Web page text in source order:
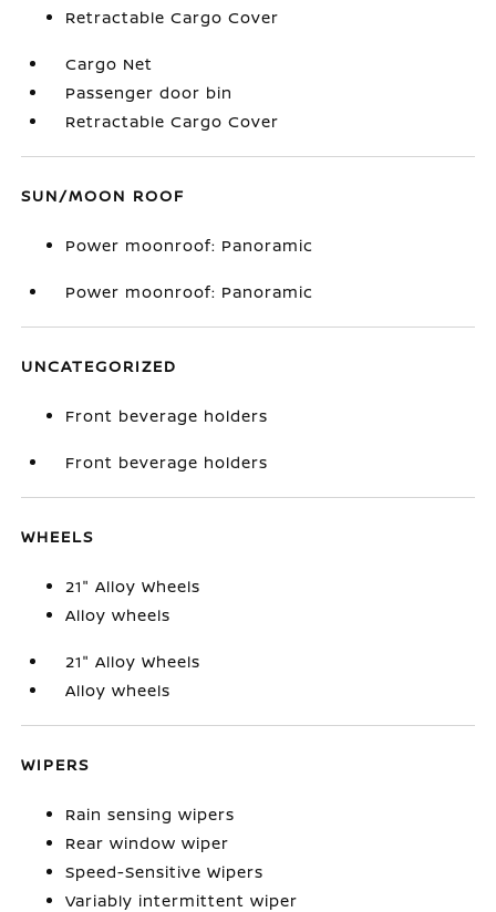
Retractable Cargo Cover
Cargo Net
Passenger door bin
Retractable Cargo Cover
SUN/MOON ROOF
Power moonroof: Panoramic
Power moonroof: Panoramic
UNCATEGORIZED
Front beverage holders
Front beverage holders
WHEELS
21" Alloy Wheels
Alloy wheels
21" Alloy Wheels
Alloy wheels
WIPERS
Rain sensing wipers
Rear window wiper
Speed-Sensitive Wipers
Variably intermittent wiper